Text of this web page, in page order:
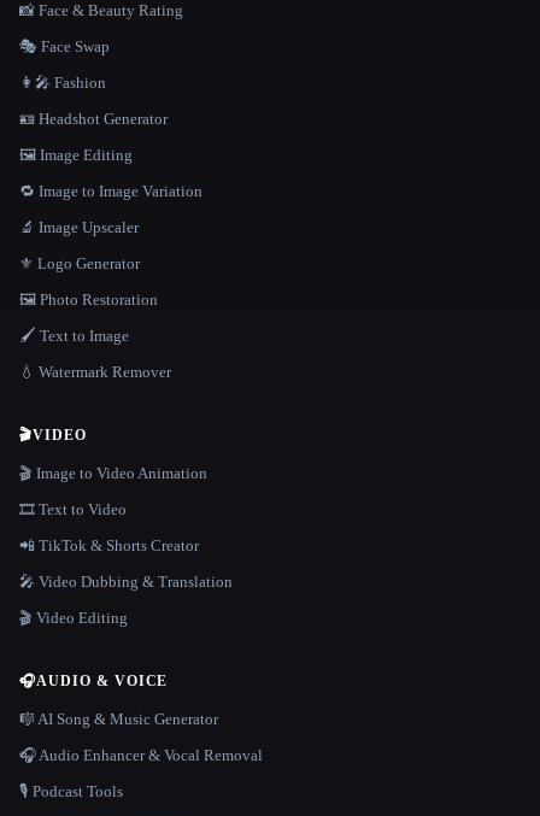
📸 Face & Beauty Rating
🎭 Face Swap
👩‍🎤 Fashion
🪪 Headshot Generator
🖼️ Image Editing
🔁 Image to Image Variation
🔬 Image Upscaler
⚜️ Logo Generator
🖼️ Photo Restoration
🖌️ Text to Image
💧 Watermark Remover
🎬VIDEO
🎬 Image to Video Animation
🎞️ Text to Video
📲 TikTok & Shorts Creator
🎤 Video Dubbing & Translation
🎬 Video Editing
🎧AUDIO & VOICE
🎼 AI Song & Music Generator
🎧 Audio Enhancer & Vocal Removal
🎙️ Podcast Tools